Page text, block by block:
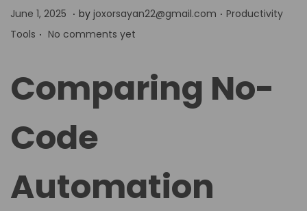
P
o
e
o
n
June 1, 2025 J
u
9
2
0
5
. by joxorsayan22@gmail.com . P
e
Productivity
Tools . No comments yet
Comparing No-
Code
Automation